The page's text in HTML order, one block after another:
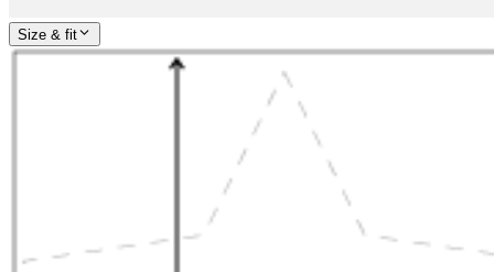
Size & fit